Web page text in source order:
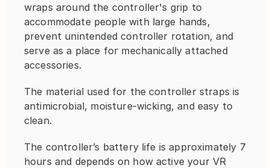
wraps around the controller's grip to
accommodate people with large hands,
prevent unintended controller rotation, and
serve as a place for mechanically attached
accessories.
The material used for the controller straps is
antimicrobial, moisture-wicking, and easy to
clean.
The controller’s battery life is approximately 7
hours and depends on how active your VR